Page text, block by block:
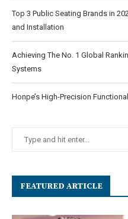
Top 3 Public Seating Brands in
and Installation
Achieving The No. 1 Global
Systems
Honpe’s High-Precision
FEATURED ARTICLE